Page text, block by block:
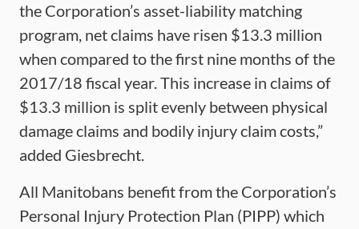
the Corporation’s asset-liability matching
program, net claims have risen $13.3 million
when compared to the first nine months of the
2017/18 fiscal year. This increase in claims of
$13.3 million is split evenly between physical
damage claims and bodily injury claim costs,”
added Giesbrecht.
All Manitobans benefit from the Corporation’s
Personal Injury Protection Plan (PIPP) which